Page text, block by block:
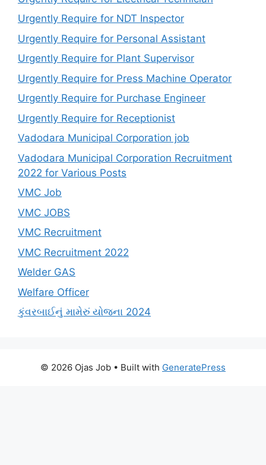
Urgently Require for NDT Inspector
Urgently Require for Personal Assistant
Urgently Require for Plant Supervisor
Urgently Require for Press Machine Operator
Urgently Require for Purchase Engineer
Urgently Require for Receptionist
Vadodara Municipal Corporation job
Vadodara Municipal Corporation Recruitment
2022 for Various Posts
VMC Job
VMC JOBS
VMC Recruitment
VMC Recruitment 2022
Welder GAS
Welfare Officer
કુંવરબાઈનું મામેરું યોજના 2024
© 2026 Ojas Job • Built with GeneratePress